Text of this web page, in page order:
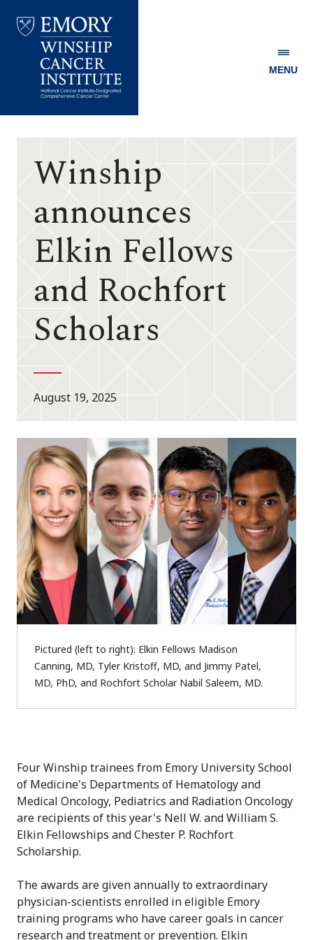
Winship
MENU
Winship
announces
Elkin Fellows
and Rochfort
Scholars
August 19, 2025
Pictured (left to right): Elkin Fellows Madison
Canning, MD, Tyler Kristoff, MD, and Jimmy Patel,
MD, PhD, and Rochfort Scholar Nabil Saleem, MD.
Four Winship trainees from Emory University School
of Medicine's Departments of Hematology and
Medical Oncology, Pediatrics and Radiation Oncology
are recipients of this year's Nell W. and William S.
Elkin Fellowships and Chester P. Rochfort
Scholarship.
The awards are given annually to extraordinary
physician-scientists enrolled in eligible Emory
training programs who have career goals in cancer
research and treatment or prevention. Elkin